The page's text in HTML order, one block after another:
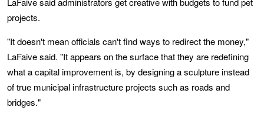
projects.
"It doesn't mean officials can't find ways to redirect the money,"
LaFaive said. "It appears on the surface that they are redefining
what a capital improvement is, by designing a sculpture instead
of true municipal infrastructure projects such as roads and
bridges."